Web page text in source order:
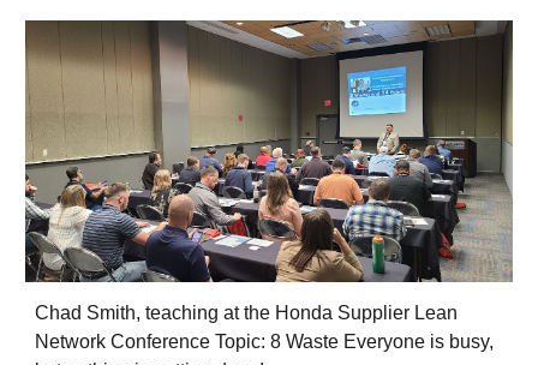
Chad Smith, teaching at the Honda Supplier Lean
Network Conference Topic: 8 Waste Everyone is busy,